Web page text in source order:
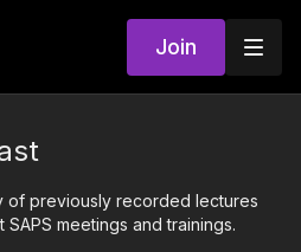
Join
of previously recorded lectures
meetings and trainings.